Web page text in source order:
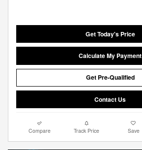
Get Today's Price
Calculate My Payment
Get Pre-Qualified
Contact Us
Compare Track Price Save